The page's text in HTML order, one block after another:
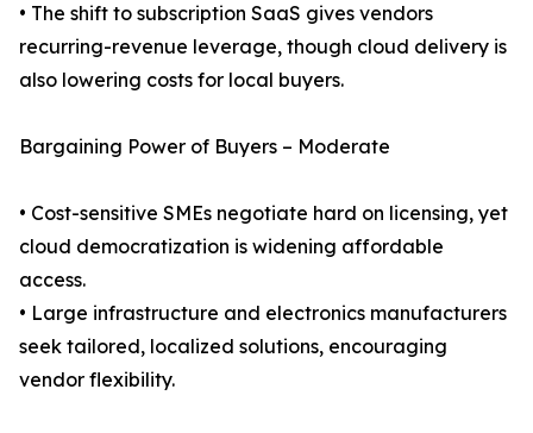
• The shift to subscription SaaS gives vendors
recurring-revenue leverage, though cloud delivery is
also lowering costs for local buyers.
Bargaining Power of Buyers – Moderate
• Cost-sensitive SMEs negotiate hard on licensing, yet
cloud democratization is widening affordable
access.
• Large infrastructure and electronics manufacturers
seek tailored, localized solutions, encouraging
vendor flexibility.